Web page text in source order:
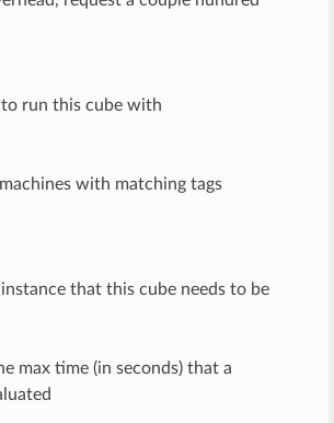
run this cube with
with matching tags
that this cube needs to be
max time (in seconds) that a